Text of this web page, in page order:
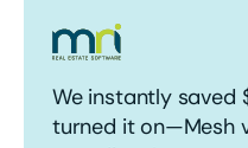
We instantly saved
turned it on—Mesh